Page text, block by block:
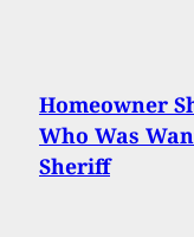
Homeowner
Who Was
Sheriff